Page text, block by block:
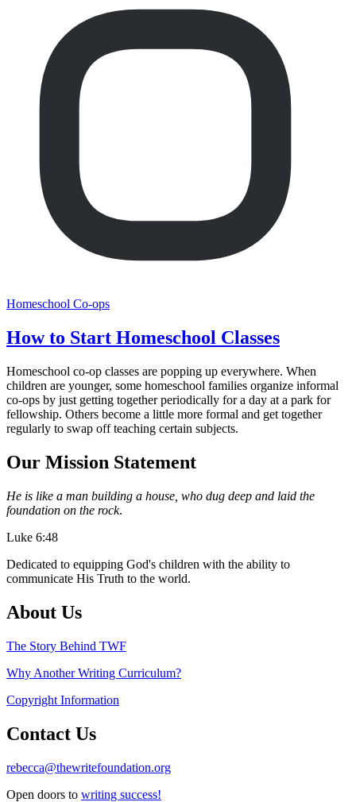
Homeschool Co-ops
How to Start Homeschool Classes
Homeschool co-op classes are popping up everywhere. When
children are younger, some homeschool families organize informal
co-ops by just getting together periodically for a day at a park for
fellowship. Others become a little more formal and get together
regularly to swap off teaching certain subjects.
Our Mission Statement
He is like a man building a house, who dug deep and laid the
foundation on the rock.
Luke 6:48
Dedicated to equipping God's children with the ability to
communicate His Truth to the world.
About Us
The Story Behind TWF
Why Another Writing Curriculum?
Copyright Information
Contact Us
rebecca@thewritefoundation.org
Open doors to writing success!